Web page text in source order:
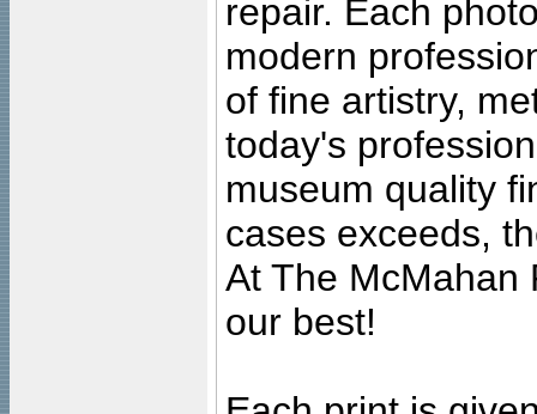
repair. Each
modern
of fine artistry,
today's
museum quality
cases exceeds,
At The McMahan
our best!